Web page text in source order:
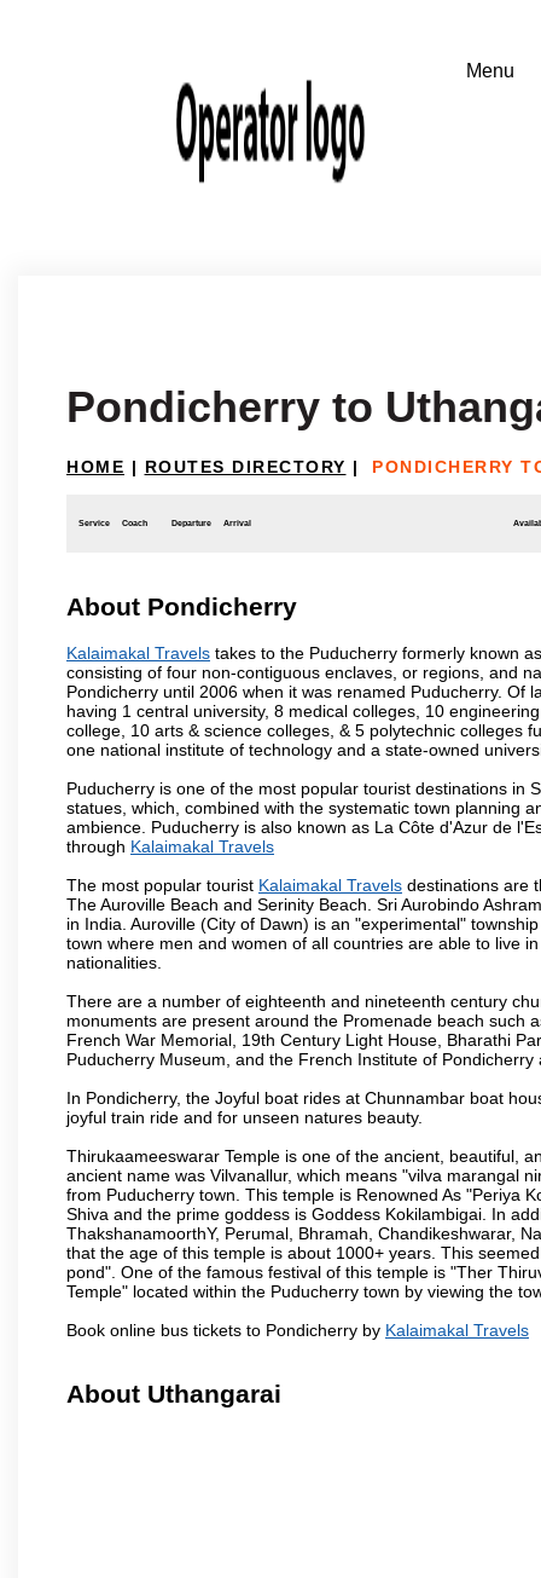
Pondicherry to
HOME | ROUTES DIRECTORY | PONDICHERRY
Service Coach Departure Arrival
About Pondicherry
Kalaimakal Travels takes to the Puducherry formerly known
consisting of four non-contiguous enclaves, or regions, and
Pondicherry until 2006 when it was renamed Puducherry.
having 1 central university, 8 medical colleges, 10
college, 10 arts & science colleges, & 5 polytechnic colleges
one national institute of technology and a state-owned
Puducherry is one of the most popular tourist destinations in
statues, which, combined with the systematic town planning
ambience. Puducherry is also known as La Côte d'Azur de
through Kalaimakal Travels
The most popular tourist Kalaimakal Travels destinations are
The Auroville Beach and Serinity Beach. Sri Aurobindo
in India. Auroville (City of Dawn) is an "experimental"
town where men and women of all countries are able to live
nationalities.
There are a number of eighteenth and nineteenth century
monuments are present around the Promenade beach such
French War Memorial, 19th Century Light House, Bharathi
Puducherry Museum, and the French Institute of
In Pondicherry, the Joyful boat rides at Chunnambar boat
joyful train ride and for unseen natures beauty.
Thirukaameeswarar Temple is one of the ancient, beautiful,
ancient name was Vilvanallur, which means "vilva marangal
from Puducherry town. This temple is Renowned As "Periya
Shiva and the prime goddess is Goddess Kokilambigai. In
ThakshanamoorthY, Perumal, Bhramah, Chandikeshwarar,
that the age of this temple is about 1000+ years. This
pond". One of the famous festival of this temple is "Ther
Temple" located within the Puducherry town by viewing the
Book online bus tickets to Pondicherry by Kalaimakal Travels
About Uthangarai